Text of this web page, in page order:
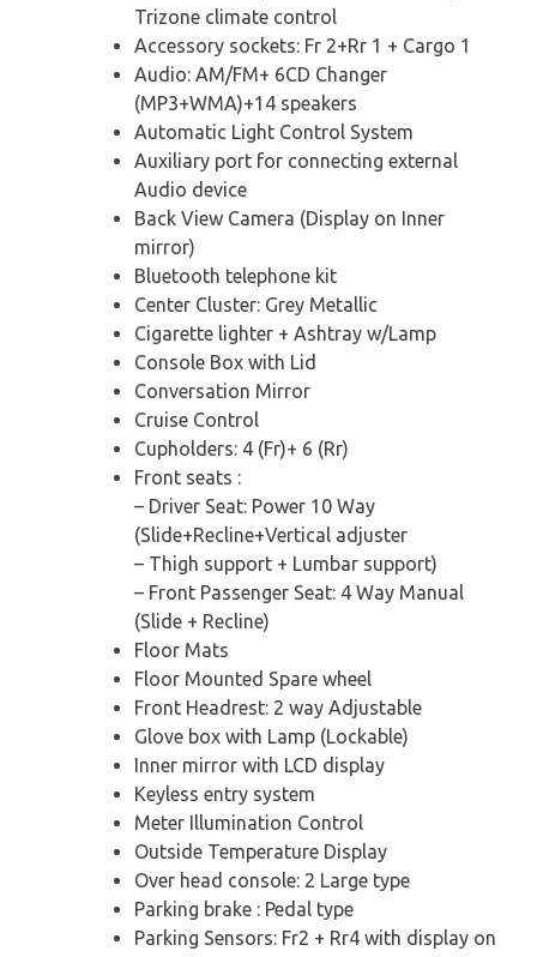
Trizone climate control
Accessory sockets: Fr 2+Rr 1 + Cargo 1
Audio: AM/FM+ 6CD Changer
(MP3+WMA)+14 speakers
Automatic Light Control System
Auxiliary port for connecting external
Audio device
Back View Camera (Display on Inner
mirror)
Bluetooth telephone kit
Center Cluster: Grey Metallic
Cigarette lighter + Ashtray w/Lamp
Console Box with Lid
Conversation Mirror
Cruise Control
Cupholders: 4 (Fr)+ 6 (Rr)
Front seats :
– Driver Seat: Power 10 Way
(Slide+Recline+Vertical adjuster
– Thigh support + Lumbar support)
– Front Passenger Seat: 4 Way Manual
(Slide + Recline)
Floor Mats
Floor Mounted Spare wheel
Front Headrest: 2 way Adjustable
Glove box with Lamp (Lockable)
Inner mirror with LCD display
Keyless entry system
Meter Illumination Control
Outside Temperature Display
Over head console: 2 Large type
Parking brake : Pedal type
Parking Sensors: Fr2 + Rr4 with display on